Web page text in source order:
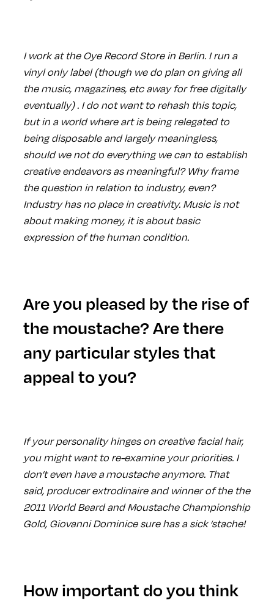
I work at the Oye Record Store in Berlin. I run a
vinyl only label (though we do plan on giving all
the music, magazines, etc away for free digitally
eventually) . I do not want to rehash this topic,
but in a world where art is being relegated to
being disposable and largely meaningless,
should we not do everything we can to establish
creative endeavors as meaningful? Why frame
the question in relation to industry, even?
Industry has no place in creativity. Music is not
about making money, it is about basic
expression of the human condition.
Are you pleased by the rise of
the moustache? Are there
any particular styles that
appeal to you?
If your personality hinges on creative facial hair,
you might want to re-examine your priorities. I
don’t even have a moustache anymore. That
said, producer extrodinaire and winner of the the
2011 World Beard and Moustache Championship
Gold, Giovanni Dominice sure has a sick ‘stache!
How important do you think